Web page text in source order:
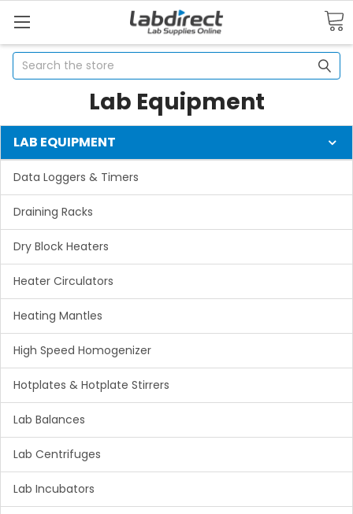
Search
Lab Equipment
LAB EQUIPMENT
Data Loggers & Timers
Draining Racks
Dry Block Heaters
Heater Circulators
Heating Mantles
High Speed Homogenizer
Hotplates & Hotplate Stirrers
Lab Balances
Lab Centrifuges
Lab Incubators